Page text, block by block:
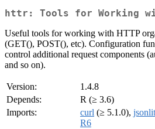
httr: Tools for Working
Useful tools for working with HTTP
(GET(), POST(), etc). Configuration
control additional request components
and so on).
Version:
1.4.8
Depends:
R (≥ 3.6)
Imports:
curl (≥ 5.1.0),
R6